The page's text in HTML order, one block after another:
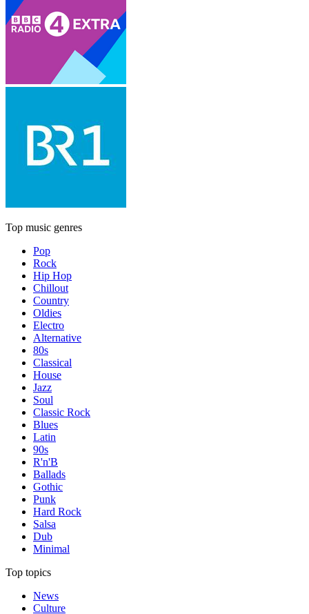
Top music genres
Pop
Rock
Hip Hop
Chillout
Country
Oldies
Electro
Alternative
80s
Classical
House
Jazz
Soul
Classic Rock
Blues
Latin
90s
R'n'B
Ballads
Gothic
Punk
Hard Rock
Salsa
Dub
Minimal
Top topics
News
Culture